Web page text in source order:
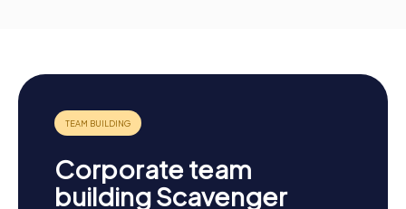
Corporate team
building Scavenger